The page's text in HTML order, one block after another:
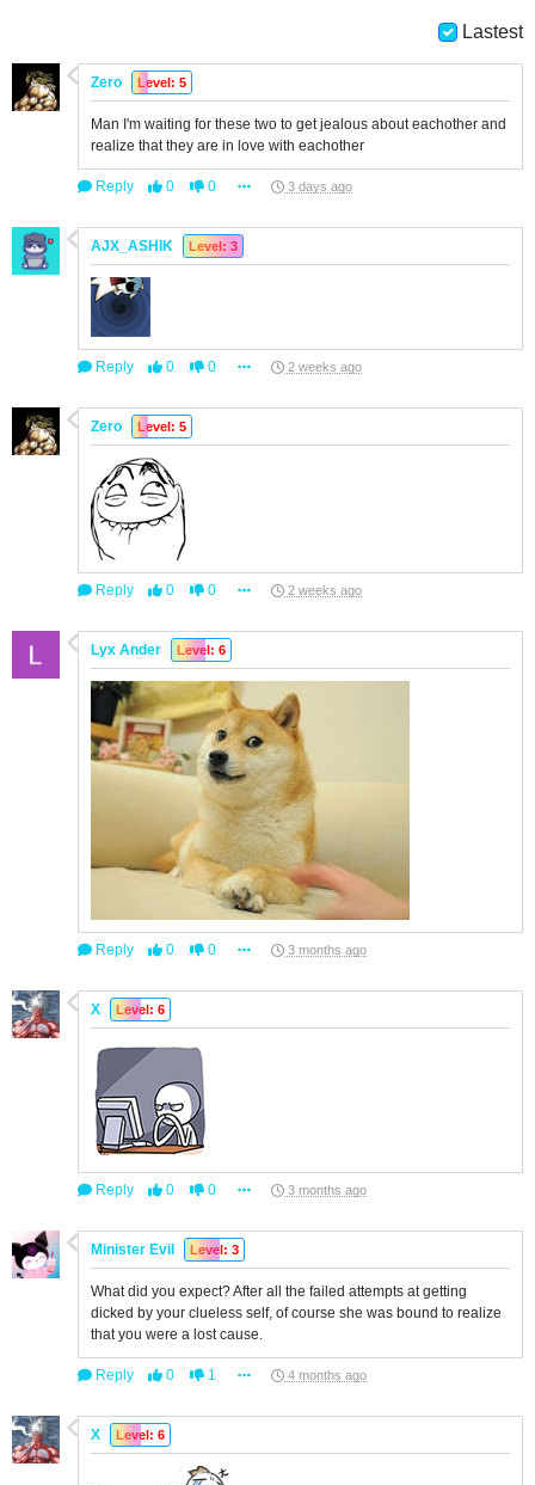
Lastest
Zero Level: 5
Man I'm waiting for these two to get jealous about eachother and
realize that they are in love with eachother
Reply 0 0 3 days ago
AJX_ASHIK Level: 3
Reply 0 0 2 weeks ago
Zero Level: 5
Reply 0 0 2 weeks ago
Lyx Ander Level: 6
Reply 0 0 3 months ago
X Level: 6
Reply 0 0 3 months ago
Minister Evil Level: 3
What did you expect? After all the failed attempts at getting
dicked by your clueless self, of course she was bound to realize
that you were a lost cause.
Reply 0 1 4 months ago
X Level: 6